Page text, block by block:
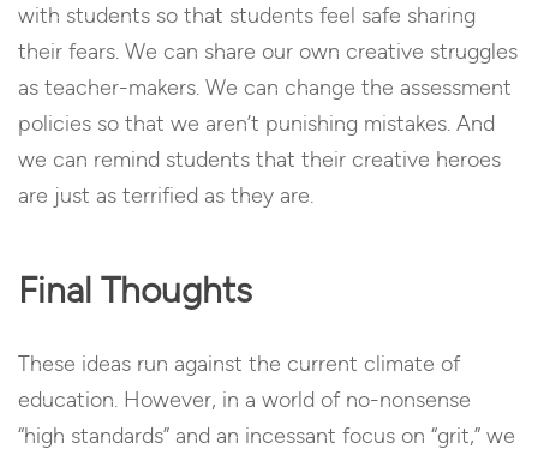
with students so that students feel safe sharing
their fears. We can share our own creative struggles
as teacher-makers. We can change the assessment
policies so that we aren’t punishing mistakes. And
we can remind students that their creative heroes
are just as terrified as they are.
Final Thoughts
These ideas run against the current climate of
education. However, in a world of no-nonsense
“high standards” and an incessant focus on “grit,” we